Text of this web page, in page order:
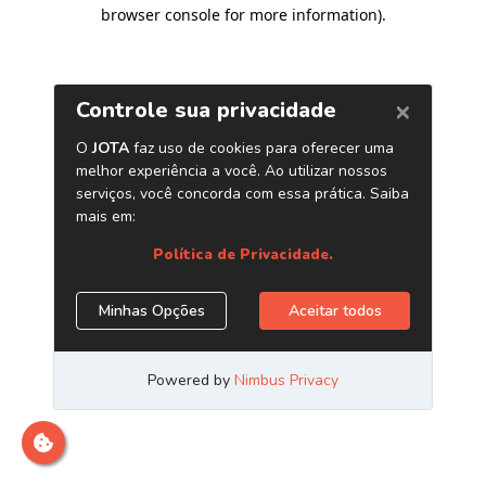
browser console for more information).